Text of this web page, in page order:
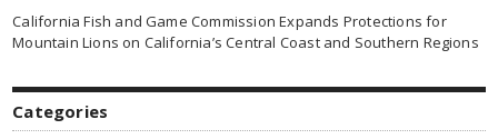
California Fish and Game Commission Expands Protections for
Mountain Lions on California’s Central Coast and Southern Regions
Categories